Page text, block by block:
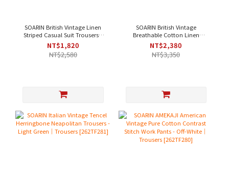
SOARIN British Vintage Linen
Striped Casual Suit Trousers -
Dark Chestnut｜Trousers
[2622F285]
NT$1,820
NT$2,580
SOARIN British Vintage
Breathable Cotton Linen
Jacquard Casual Suit Trousers
- Sky Blue｜Trousers
[262TF284]
NT$2,380
NT$3,350